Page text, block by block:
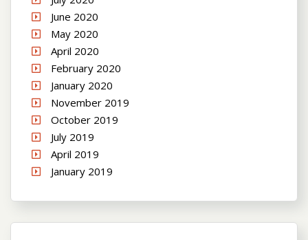
June 2020
May 2020
April 2020
February 2020
January 2020
November 2019
October 2019
July 2019
April 2019
January 2019